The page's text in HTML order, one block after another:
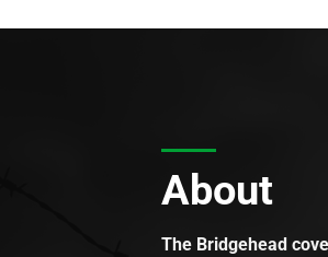
About
The Bridgehead